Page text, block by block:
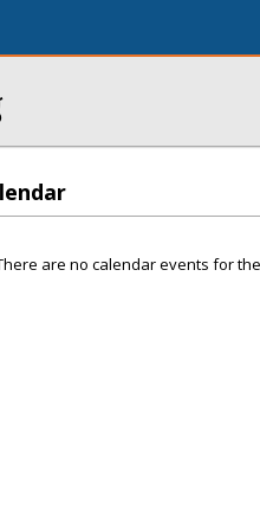
are no calendar events for